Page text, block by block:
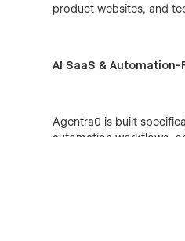
product websites, and
AI SaaS &
Agentra0 is built
automation workflows,
The content structure